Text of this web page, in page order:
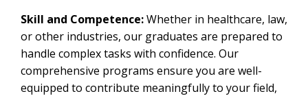
Skill and Competence:Whether in healthcare, law,
or other industries, our graduates are prepared to
handle complex tasks with confidence. Our
comprehensive programs ensure you are well-
equipped to contribute meaningfully to your field,